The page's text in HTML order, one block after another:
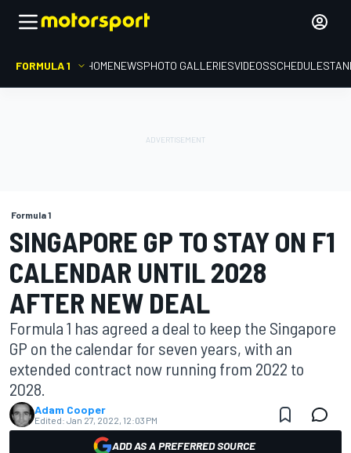
FORMULA 1 HOMENEWSPHOTO GALLERIESVIDEOSSCHEDULE
Formula 1
SINGAPORE GP TO STAY ON F1
CALENDAR UNTIL 2028
AFTER NEW DEAL
Formula 1 has agreed a deal to keep the Singapore
GP on the calendar for seven years, with an
extended contract now running from 2022 to
2028.
Adam Cooper
Edited: Jan 27, 2022, 12:03 PM
ADD AS A PREFERRED SOURCE